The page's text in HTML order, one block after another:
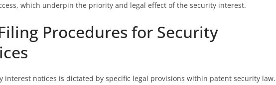
which underpin the priority and legal effect of the security interest.
Procedures for Security
interest notices is dictated by specific legal provisions within patent security law.